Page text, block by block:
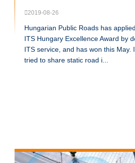
2019-08-26
Hungarian Public Roads has
ITS Hungary Excellence Award by
ITS service, and has won this May.
tried to share static road i...